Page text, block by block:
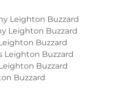
Leighton Buzzard
Leighton Buzzard
Buzzard
Leighton Buzzard
Buzzard
Buzzard